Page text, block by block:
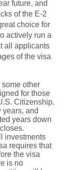
future, and
of the E-2
choice for
actively run a
all applicants
of the visa
other
for those
Citizenship.
years, and
years down
investments
requires that
the visa
is no